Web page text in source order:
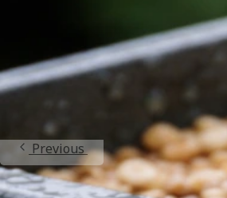
Can You Use Bird Seed for
Steps
Jun 21, 2026
Bird Seed Varieties
Previous 1 2 3